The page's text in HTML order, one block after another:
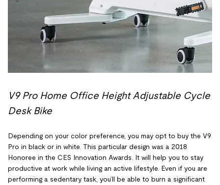
V9 Pro Home Office Height Adjustable Cycle
Desk Bike
Depending on your color preference, you may opt to buy the V9
Pro in black or in white. This particular design was a 2018
Honoree in the CES Innovation Awards. It will help you to stay
productive at work while living an active lifestyle. Even if you are
performing a sedentary task, you’ll be able to burn a significant